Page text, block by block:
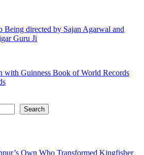
Being directed by Sajan Agarwal and
Guru Ji
with Guinness Book of World Records
Search
Own Who Transformed Kingfisher